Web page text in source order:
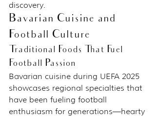
discovery.
Bavarian Cuisine and
Football Culture
Traditional Foods That Fuel
Football Passion
Bavarian cuisine during UEFA 2025
showcases regional specialties that
have been fueling football
enthusiasm for generations—hearty